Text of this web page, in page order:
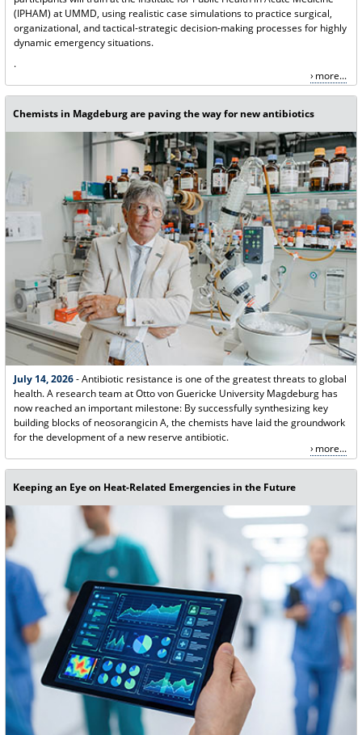
(IPHAM) at UMMD, using realistic case simulations to practice surgical,
organizational, and tactical-strategic decision-making processes for highly
dynamic emergency situations.
.
more...
Chemists in Magdeburg are paving the way for new antibiotics
July 14, 2026- Antibiotic resistance is one of the greatest threats to global
health. A research team at Otto von Guericke University Magdeburg has
now reached an important milestone: By successfully synthesizing key
building blocks of neosorangicin A, the chemists have laid the groundwork
for the development of a new reserve antibiotic.
more...
Keeping an Eye on Heat-Related Emergencies in the Future